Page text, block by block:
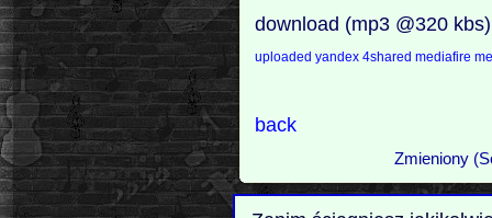
download (mp3 @320
uploadedyandex4sharedmediafire
back
Zmieniony